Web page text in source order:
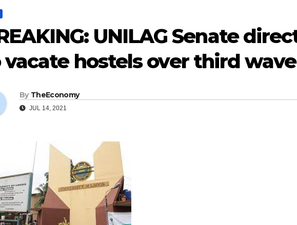
UNILAG Senate
hostels over third wave
By TheEconomy
JUL 14, 2021